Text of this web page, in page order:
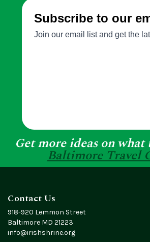
Get more ideas on
Baltimore Travel
Contact Us
918-920 Lemmon Street
Baltimore MD 21223
info@irishshrine.org